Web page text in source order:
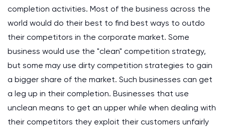
completion activities. Most of the business across the
world would do their best to find best ways to outdo
their competitors in the corporate market. Some
business would use the "clean" competition strategy,
but some may use dirty competition strategies to gain
a bigger share of the market. Such businesses can get
a leg up in their completion. Businesses that use
unclean means to get an upper while when dealing with
their competitors they exploit their customers unfairly